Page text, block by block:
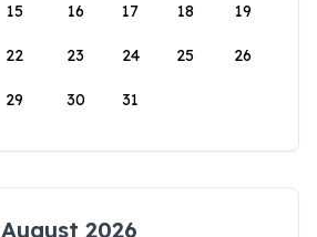
15 16 17 18 19
22 23 24 25 26
29 30 31
August 2026